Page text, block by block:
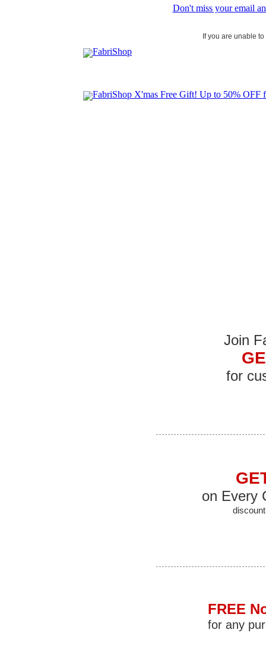
Don't miss your email
If you are unable
Join
for
on Every
FREE
for any